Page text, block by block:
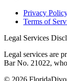
Privacy
Terms of
Legal Services
Legal services are
Bar No. 21022,
© 2026